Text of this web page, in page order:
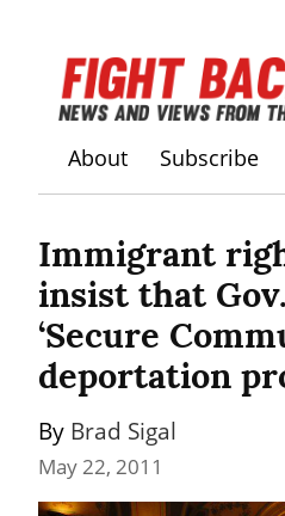
About Subscribe
Immigrant
insist that
‘Secure
deportation
By Brad Sigal
May 22, 2011